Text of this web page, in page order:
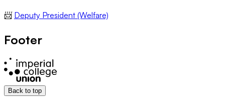
📨 Deputy President (Welfare)
Footer
Back to top